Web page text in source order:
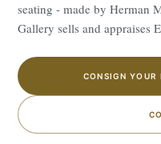
seating - made by Herman
Gallery sells and appraises
CONSIGN YOUR